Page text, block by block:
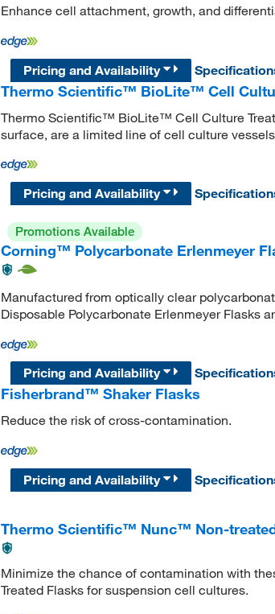
Enhance cell attachment, growth, and
Pricing and Availability
Thermo Scientific™ BioLite™ Cell
Thermo Scientific™ BioLite™ Cell Culture
surface, are a limited line of cell culture
Pricing and Availability
Promotions Available
Corning™ Polycarbonate Erlenmeyer
Manufactured from optically clear
Disposable Polycarbonate Erlenmeyer Flasks
Pricing and Availability
Fisherbrand™ Shaker Flasks
Reduce the risk of cross-contamination.
Pricing and Availability
Thermo Scientific™ Nunc™ Non-
Minimize the chance of contamination with
Treated Flasks for suspension cell cultures.